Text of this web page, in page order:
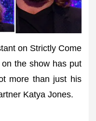
on Strictly Come
the show has put
more than just his
Katya Jones.